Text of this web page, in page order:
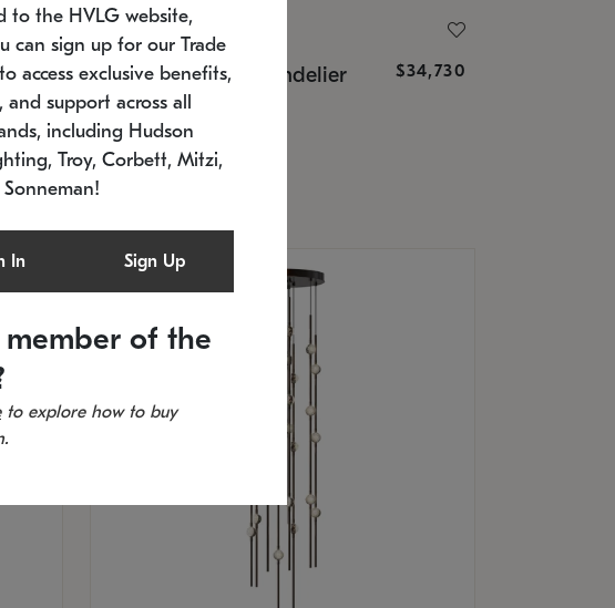
$9,750 Constellation® Chandelier $34,730
SKU: 2168.33C-27
Estimated 12/25/2026
20.5" L x 20.5" W x 36" H
to the HVLG website,
can sign up for our Trade
access exclusive benefits,
and support across all
including Hudson
Troy, Corbett, Mitzi,
In Sign Up
member of the
to explore how to buy